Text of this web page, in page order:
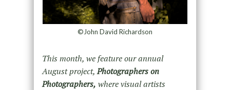
©John David Richardson
This month, we feature our annual
August project,Photographers on
Photographers, where visual artists